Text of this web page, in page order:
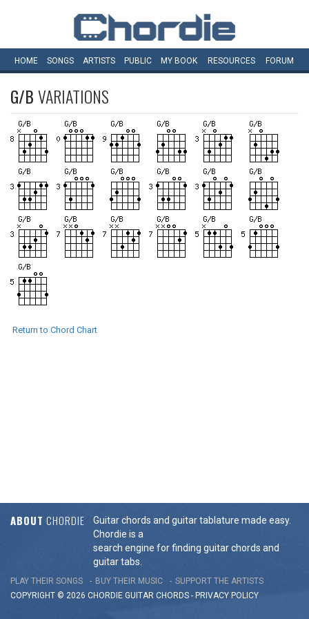
HOME SONGS ARTISTS PUBLIC MY BOOK RESOURCES FORUM
G/BVARIATIONS
Return to Chord Chart
ABOUT CHORDIE
Guitar chords and guitar tablature made easy.
Chordie is a
search engine for finding guitar chords and
guitar tabs.
PLAY THEIR SONGS BUY THEIR MUSIC
SUPPORT THE ARTISTS
COPYRIGHT © 2026 CHORDIE GUITAR CHORDS - PRIVACY POLICY